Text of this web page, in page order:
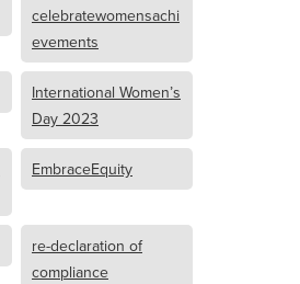
celebratewomensachi
evements
International Women’s
Day 2023
EmbraceEquity
re-declaration of
compliance